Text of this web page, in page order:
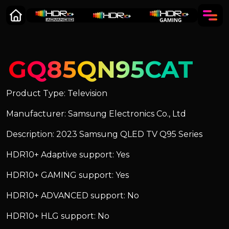
GQ85QN95CAT
Product Type: Television
Manufacturer: Samsung Electronics Co., Ltd
Description: 2023 Samsung QLED TV Q95 Series
HDR10+ Adaptive support: Yes
HDR10+ GAMING support: Yes
HDR10+ ADVANCED support: No
HDR10+ HLG support: No